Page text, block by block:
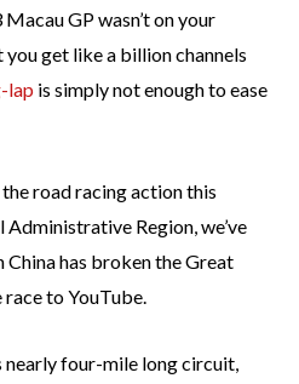
GP wasn’t on your
get like a billion channels
lap is simply not enough to ease
road racing action this
Administrative Region, we’ve
China has broken the Great
to YouTube.
nearly four-mile long circuit,